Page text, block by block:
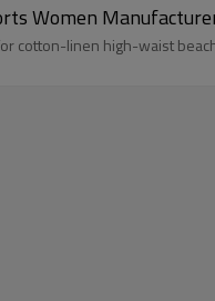
Women
cotton-linen high-waist